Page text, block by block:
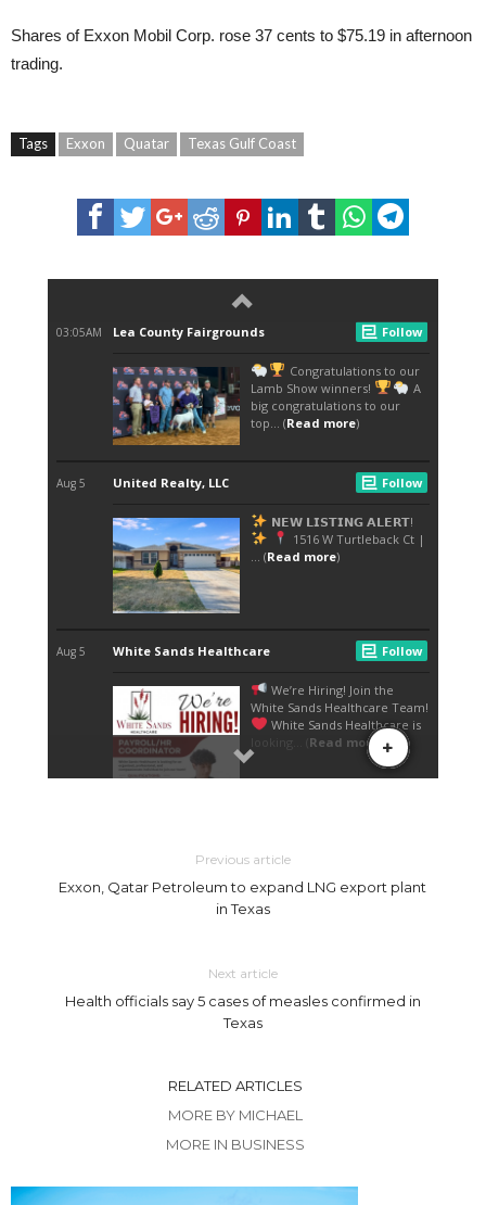
Shares of Exxon Mobil Corp. rose 37 cents to $75.19 in afternoon
trading.
Tags Exxon Quatar Texas Gulf Coast
Previous article
Exxon, Qatar Petroleum to expand LNG export plant
in Texas
Next article
Health officials say 5 cases of measles confirmed in
Texas
RELATED ARTICLES
MORE BY MICHAEL
MORE IN BUSINESS